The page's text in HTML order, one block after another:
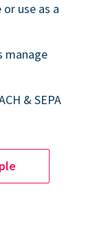
use as a
manage
& SEPA